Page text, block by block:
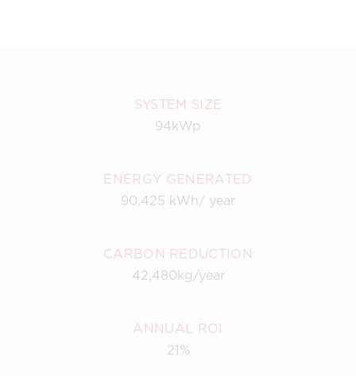
SYSTEM SIZE
94kWp
ENERGY GENERATED
90,425 kWh/ year
CARBON REDUCTION
42,480kg/year
ANNUAL ROI
21%